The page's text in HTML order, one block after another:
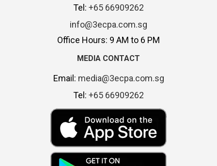
Tel: +65 66909262
info@3ecpa.com.sg
Office Hours: 9 AM to 6 PM
MEDIA CONTACT
Email: media@3ecpa.com.sg
Tel: +65 66909262